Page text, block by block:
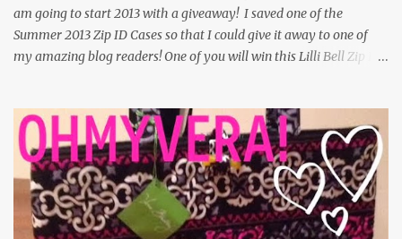
am going to start 2013 with a giveaway! I saved one of the
Summer 2013 Zip ID Cases so that I could give it away to one of
my amazing blog readers! One of you will win this Lilli Bell Zip ID
blog saying what you are looking forward to the most in 2013. If
you don't leave a comment, but you said you did, you can't win the
giveaway. You also cant leave an anonymous comment, because
then I dont know who left it. You can have up to 5 entries. You
have through Monday, January 7th to enter. That gives you a
week! A winner will be randomly selected and announced on the